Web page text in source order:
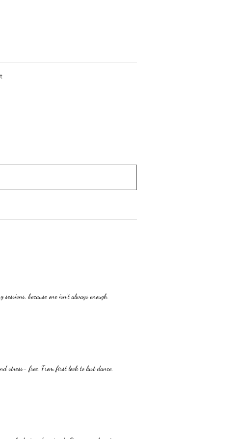
because one isn't always enough.
stress- free. From first look to last dance,